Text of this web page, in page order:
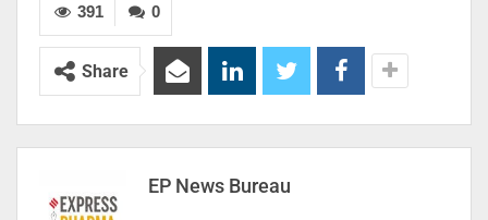
0
391
Share
EP News Bureau